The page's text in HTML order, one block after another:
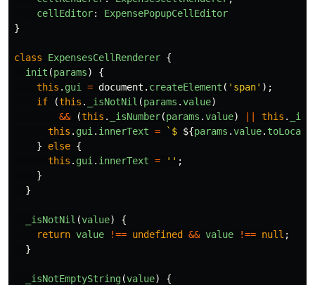
cellEditor:
ExpensePopupCellEditor
}
class ExpensesCellRenderer {
init (params)
{
this . gui = document . createElement ( ' span' );
if
(this . _isNotNil (params .value)
&&
(this . _isNumber(params .value) || this .
this . gui . innerText = `$ ${params .value.
}
else {
this . gui . innerText = '' ;
}
}
_isNotNil (value)
{
return value !== undefined && value !== null ;
}
_isNotEmptyString(value)
{